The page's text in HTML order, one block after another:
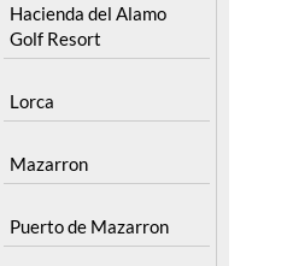
Hacienda del Alamo
Golf Resort
Lorca
Mazarron
Puerto de Mazarron